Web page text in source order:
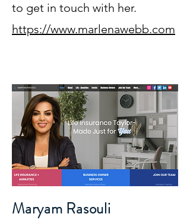
to get in touch with her.
https://www.marlenawebb.com
Maryam Rasouli